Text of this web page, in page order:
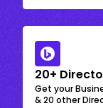
20+
Get your
& 20 other